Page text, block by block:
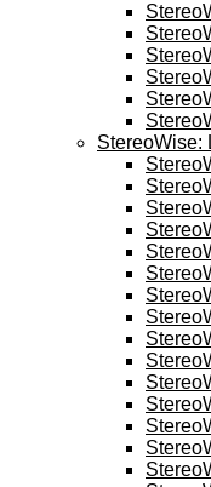
StereoWise: